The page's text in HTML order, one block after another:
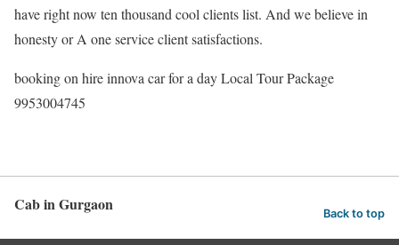
have right now ten thousand cool clients list. And we believe in
honesty or A one service client satisfactions.
booking on hire innova car for a day Local Tour Package
9953004745
Cab in Gurgaon Back to top